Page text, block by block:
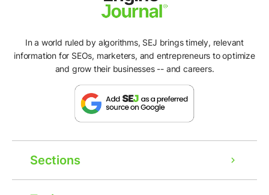
In a world ruled by algorithms, SEJ brings timely, relevant
information for SEOs, marketers, and entrepreneurs to optimize
and grow their businesses -- and careers.
Sections